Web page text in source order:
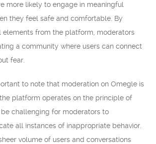
more likely to engage in meaningful
they feel safe and comfortable. By
elements from the platform, moderators
a community where users can connect
fear.
to note that moderation on Omegle is
platform operates on the principle of
challenging for moderators to
all instances of inappropriate behavior.
volume of users and conversations